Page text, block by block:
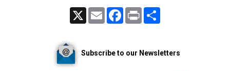
Email FacebookPrint
Subscribe to our Newsletters